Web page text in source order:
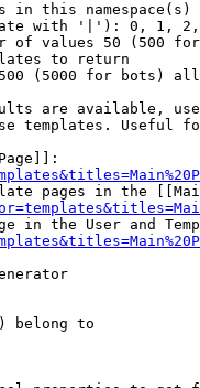
in this namespace(s)
with '|'): 0, 1,
of values 50 (500
to return
(5000 for bots)
are available,
templates. Useful
pages in the
in the User and
belong to